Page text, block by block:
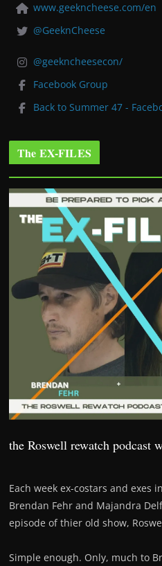
www.geekncheese.com/en
@GeeknCheese
@geekncheesecon/
Facebook Group
Back to Summer 47 -
The EX-FILES
the Roswell rewatch podcast
Each week ex-costars and exes
Brendan Fehr and Majandra
episode of thier old show,
Simple enough. Only, much to